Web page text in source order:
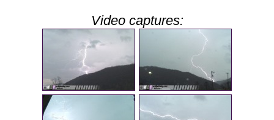
Video captures: